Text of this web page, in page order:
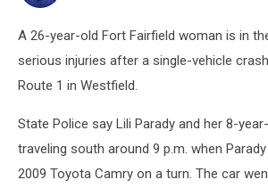
A 26-year-old Fort Fairfield woman is in
serious injuries after a single-vehicle
Route 1 in Westfield.
State Police say Lili Parady and her 8-
traveling south around 9 p.m. when
2009 Toyota Camry on a turn. The car